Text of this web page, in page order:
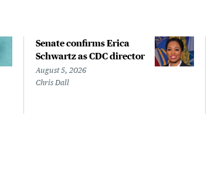
Senate confirms Erica
Schwartz as CDC director
August 5, 2026
Chris Dall